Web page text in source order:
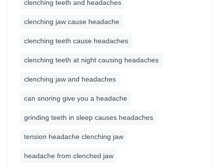
clenching teeth and headaches
clenching jaw cause headache
clenching teeth cause headaches
clenching teeth at night causing headaches
clenching jaw and headaches
can snoring give you a headache
grinding teeth in sleep causes headaches
tension headache clenching jaw
headache from clenched jaw